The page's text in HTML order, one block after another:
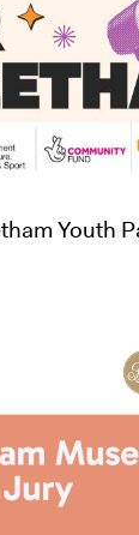
Youth